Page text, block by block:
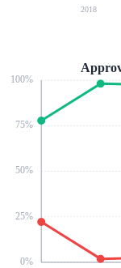
2018
0%
25%
50%
75%
100%